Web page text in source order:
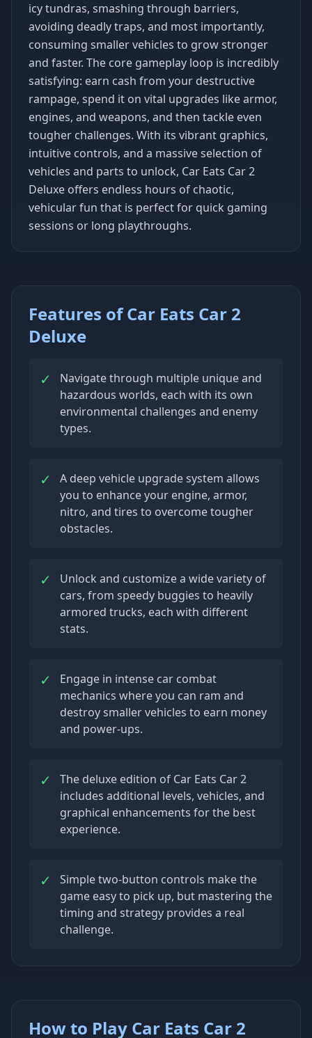
icy tundras, smashing through barriers,
avoiding deadly traps, and most importantly,
consuming smaller vehicles to grow stronger
and faster. The core gameplay loop is incredibly
satisfying: earn cash from your destructive
rampage, spend it on vital upgrades like armor,
engines, and weapons, and then tackle even
tougher challenges. With its vibrant graphics,
intuitive controls, and a massive selection of
vehicles and parts to unlock, Car Eats Car 2
Deluxe offers endless hours of chaotic,
vehicular fun that is perfect for quick gaming
sessions or long playthroughs.
Features of Car Eats Car 2
Deluxe
✓
Navigate through multiple unique and
hazardous worlds, each with its own
environmental challenges and enemy
types.
✓
A deep vehicle upgrade system allows
you to enhance your engine, armor,
nitro, and tires to overcome tougher
obstacles.
✓
Unlock and customize a wide variety of
cars, from speedy buggies to heavily
armored trucks, each with different
stats.
✓
Engage in intense car combat
mechanics where you can ram and
destroy smaller vehicles to earn money
and power-ups.
✓
The deluxe edition of Car Eats Car 2
includes additional levels, vehicles, and
graphical enhancements for the best
experience.
✓
Simple two-button controls make the
game easy to pick up, but mastering the
timing and strategy provides a real
challenge.
How to Play Car Eats Car 2